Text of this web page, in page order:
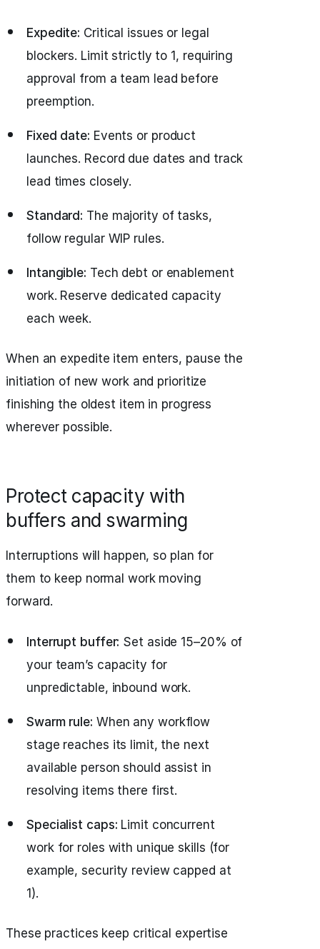
Expedite: Critical issues or legal
blockers. Limit strictly to 1, requiring
approval from a team lead before
preemption.
Fixed date: Events or product
launches. Record due dates and track
lead times closely.
Standard: The majority of tasks,
follow regular WIP rules.
Intangible: Tech debt or enablement
work. Reserve dedicated capacity
each week.
When an expedite item enters, pause the
initiation of new work and prioritize
finishing the oldest item in progress
wherever possible.
Protect capacity with
buffers and swarming
Interruptions will happen, so plan for
them to keep normal work moving
forward.
Interrupt buffer: Set aside 15–20% of
your team’s capacity for
unpredictable, inbound work.
Swarm rule: When any workflow
stage reaches its limit, the next
available person should assist in
resolving items there first.
Specialist caps: Limit concurrent
work for roles with unique skills (for
example, security review capped at
1).
These practices keep critical expertise